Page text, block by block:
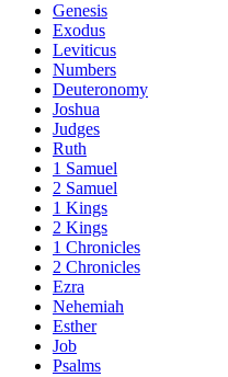
Genesis
Exodus
Leviticus
Numbers
Deuteronomy
Joshua
Judges
Ruth
1 Samuel
2 Samuel
1 Kings
2 Kings
1 Chronicles
2 Chronicles
Ezra
Nehemiah
Esther
Job
Psalms